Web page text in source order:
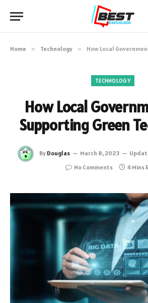
Home » Technology » How Local Governments
TECHNOLOGY
How Local
Supporting Green
By Douglas March 8, 2023
No Comments
4 Mins